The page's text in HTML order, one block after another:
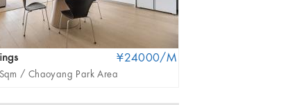
¥24000/M
/ Chaoyang Park Area